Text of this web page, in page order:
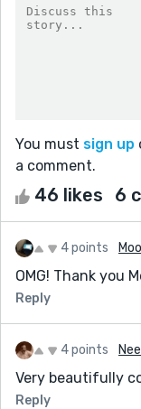
You must sign up
a comment.
46 likes 6
4 points
OMG! Thank you
Reply
4 points
Very beautifully
Reply